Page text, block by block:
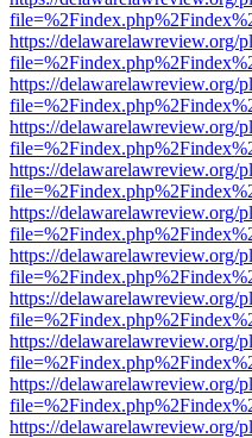
https://delawarelawreview.org/
https://delawarelawreview.org/
https://delawarelawreview.org/
https://delawarelawreview.org/
https://delawarelawreview.org/
https://delawarelawreview.org/
https://delawarelawreview.org/
https://delawarelawreview.org/
https://delawarelawreview.org/
https://delawarelawreview.org/